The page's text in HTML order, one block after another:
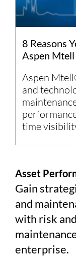
8 Reasons
Aspen Mtell
Aspen
and
time
Asset
Gain
and
with risk
enterprise.